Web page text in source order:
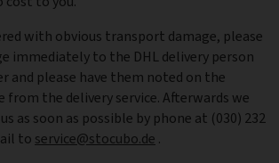
with obvious transport damage, please
immediately to the DHL delivery person
and please have them noted on the
from the delivery service. Afterwards we
as soon as possible by phone at (030) 232
to service@stocubo.de .